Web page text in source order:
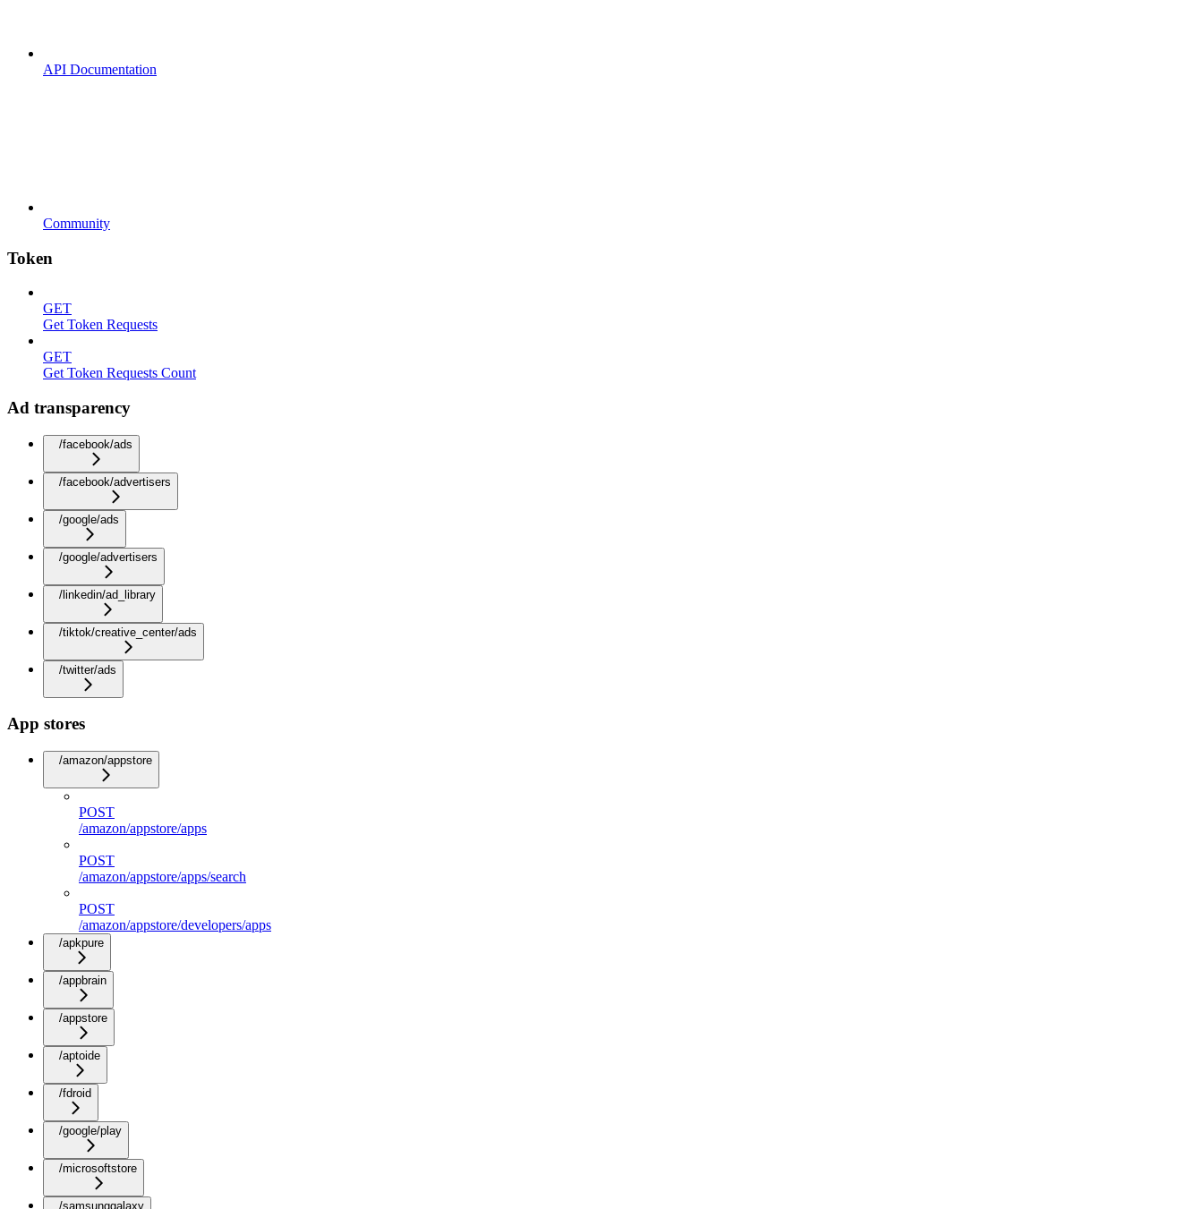
API Documentation
Community
Token
GET
Get Token Requests
GET
Get Token Requests Count
Ad transparency
/facebook/ads
/facebook/advertisers
/google/ads
/google/advertisers
/linkedin/ad_library
/tiktok/creative_center/ads
/twitter/ads
App stores
/amazon/appstore
POST
/amazon/appstore/apps
POST
/amazon/appstore/apps/search
POST
/amazon/appstore/developers/apps
/apkpure
/appbrain
/appstore
/aptoide
/fdroid
/google/play
/microsoftstore
/samsunggalaxy